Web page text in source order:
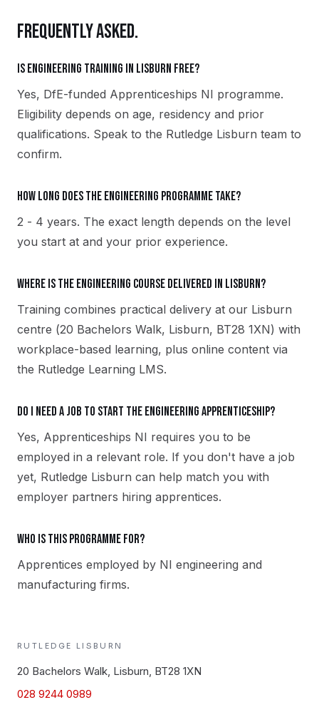
FREQUENTLY ASKED.
Is Engineering training in Lisburn free?
Yes, DfE-funded Apprenticeships NI programme.
Eligibility depends on age, residency and prior
qualifications. Speak to the Rutledge Lisburn team to
confirm.
How long does the Engineering programme take?
2 - 4 years. The exact length depends on the level
you start at and your prior experience.
Where is the Engineering course delivered in Lisburn?
Training combines practical delivery at our Lisburn
centre (20 Bachelors Walk, Lisburn, BT28 1XN) with
workplace-based learning, plus online content via
the Rutledge Learning LMS.
Do I need a job to start the Engineering apprenticeship?
Yes, Apprenticeships NI requires you to be
employed in a relevant role. If you don't have a job
yet, Rutledge Lisburn can help match you with
employer partners hiring apprentices.
Who is this programme for?
Apprentices employed by NI engineering and
manufacturing firms.
RUTLEDGE LISBURN
20 Bachelors Walk, Lisburn, BT28 1XN
028 9244 0989